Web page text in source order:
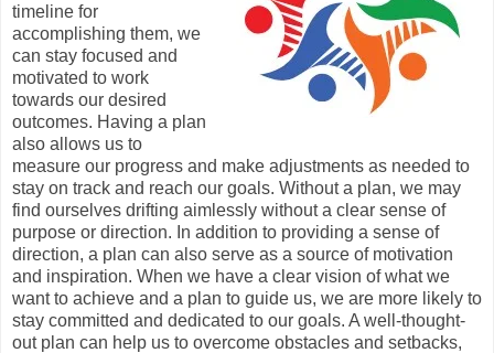
timeline for
accomplishing them, we
can stay focused and
motivated to work
towards our desired
outcomes. Having a plan
also allows us to
measure our progress and make adjustments as needed to
stay on track and reach our goals. Without a plan, we may
find ourselves drifting aimlessly without a clear sense of
purpose or direction. In addition to providing a sense of
direction, a plan can also serve as a source of motivation
and inspiration. When we have a clear vision of what we
want to achieve and a plan to guide us, we are more likely to
stay committed and dedicated to our goals. A well-thought-
out plan can help us to overcome obstacles and setbacks,